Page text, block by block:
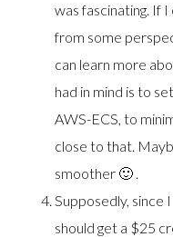
was fascinating. If
from some
can learn more
had in mind is to
AWS-ECS, to
close to that.
smoother 🙂 .
Supposedly, since
should get a $25